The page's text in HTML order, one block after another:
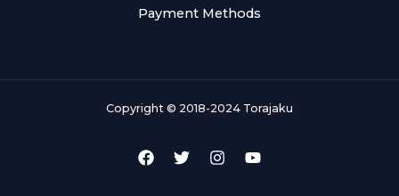
Payment Methods
Copyright © 2018-2024 Torajaku